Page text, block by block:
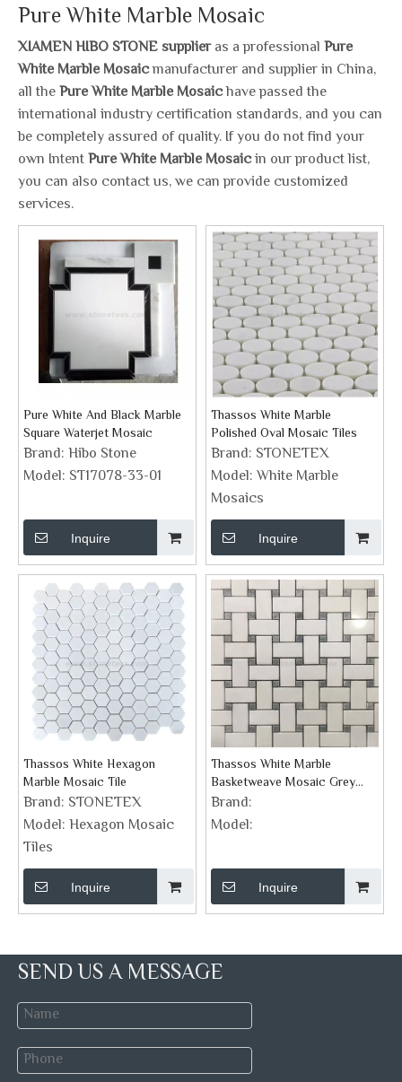
Pure White Marble Mosaic
XIAMEN HIBO STONE supplieras a professional Pure
White Marble Mosaicmanufacturer and supplier in China,
all thePure White Marble Mosaichave passed the
international industry certification standards, and you can
be completely assured of quality. If you do not find your
own IntentPure White Marble Mosaicin our product list,
you can also contact us, we can provide customized
services.
Pure White And Black Marble
Square Waterjet Mosaic
Brand: Hibo Stone
Model: ST17078-33-01
Inquire
Thassos White Marble
Polished Oval Mosaic Tiles
Brand: STONETEX
Model: White Marble
Mosaics
Inquire
Thassos White Hexagon
Marble Mosaic Tile
Brand: STONETEX
Model: Hexagon Mosaic
Tiles
Inquire
Thassos White Marble
Basketweave Mosaic Grey
Dots Honed Backsplash Tile
Brand:
Model:
Inquire
SEND US A MESSAGE